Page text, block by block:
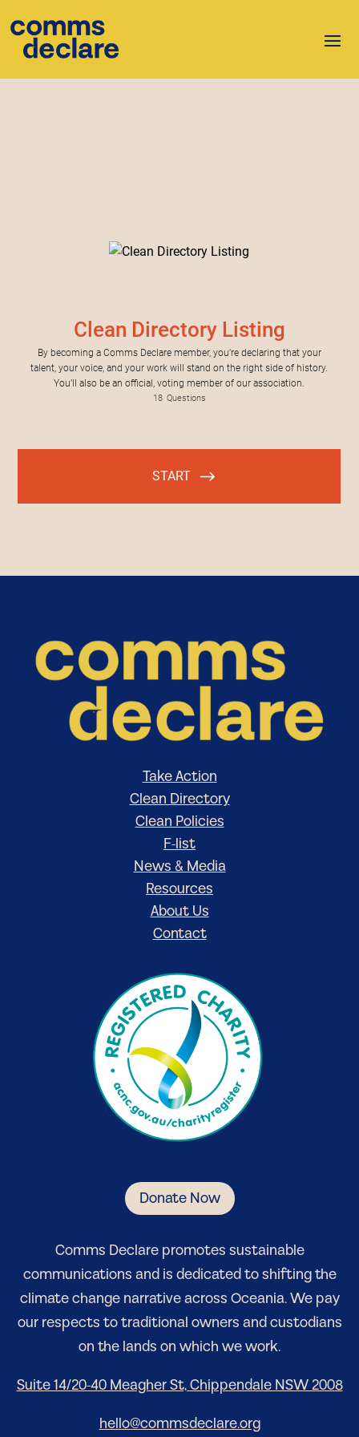
Take Action
Clean Directory
Clean Policies
F-list
News & Media
Resources
About Us
Contact
Donate Now
Comms Declare promotes sustainable
communications and is dedicated to shifting the
climate change narrativeacross Oceania. We pay
our respects to traditional owners and custodians
on the lands on which we work.
Suite 14/20-40 Meagher St, Chippendale NSW 2008
hello@commsdeclare.org